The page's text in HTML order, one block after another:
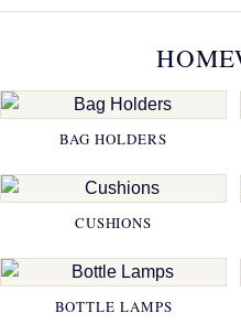
BAG HOLDERS
CUSHIONS
BOTTLE LAMPS